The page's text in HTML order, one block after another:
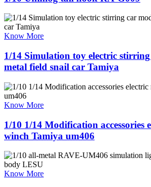
Know More
1/14 Simulation toy electric
metal field snail car Tamiya
Know More
1/10 1/14 Modification accessories
winch Tamiya um406
Know More